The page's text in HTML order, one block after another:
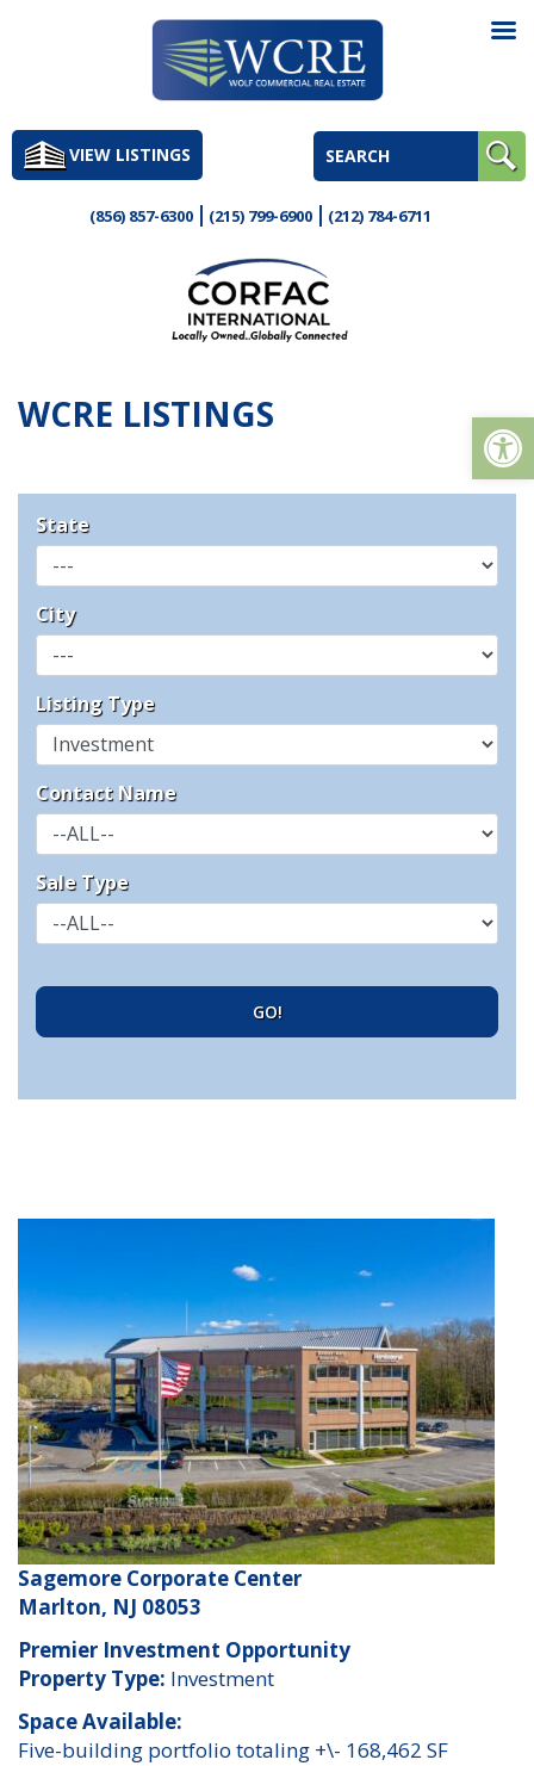
to
contentVIEW LISTINGS
(856) 857-6300 (215) 799-6900 (212) 784-6711
WCRE LISTINGS
State
City
Listing Type
Contact Name
Sale Type
Sagemore Corporate Center
Marlton, NJ 08053
Premier Investment Opportunity
Property Type: Investment
Space Available:
Five-building portfolio totaling +\- 168,462 SF